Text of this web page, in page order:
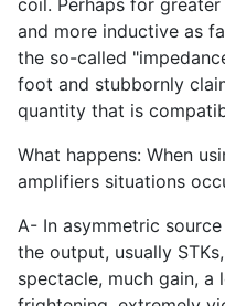
coil. Perhaps for
and more inductive as
the so-called
foot and stubbornly
quantity that is
What happens: When
amplifiers situations
A- In asymmetric
the output, usually
spectacle, much gain,